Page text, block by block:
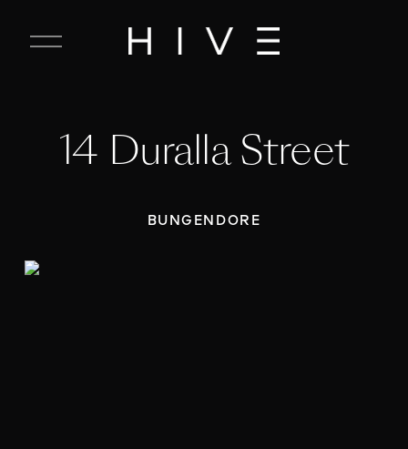
C
14 Duralla Street
BUNGENDORE